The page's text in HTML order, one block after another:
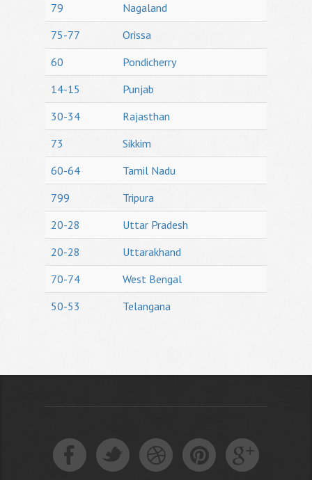
79
Nagaland
75-77
Orissa
60
Pondicherry
14-15
Punjab
30-34
Rajasthan
73
Sikkim
60-64
Tamil Nadu
799
Tripura
20-28
Uttar Pradesh
20-28
Uttarakhand
70-74
West Bengal
50-53
Telangana